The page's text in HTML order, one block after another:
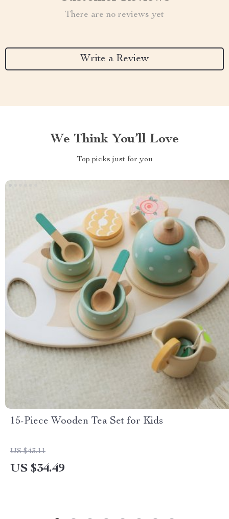
There are no reviews yet
Write a Review
We Think You’ll Love
Top picks just for you
15-Piece Wooden Tea Set for Kids
US $43.11
US $34.49